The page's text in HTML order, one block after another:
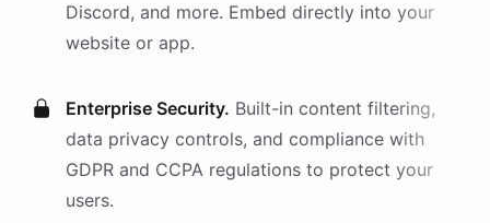
Discord, and more. Embed directly into your
website or app.
Enterprise Security. Built-in content filtering,
data privacy controls, and compliance with
GDPR and CCPA regulations to protect your
users.